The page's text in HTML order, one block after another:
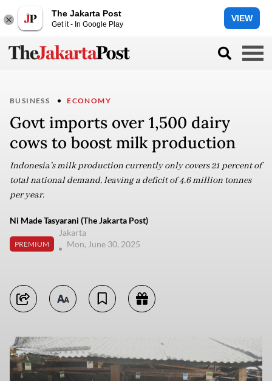
The Jakarta Post
Get it - In Google Play
VIEW
BUSINESS ECONOMY
Govt imports over 1,500 dairy
cows to boost milk production
Indonesia’s milk production currently only covers 21 percent of
total national demand, leaving a deficit of 4.6 million tonnes
per year.
Ni Made Tasyarani (The Jakarta Post)
PREMIUM
Jakarta
Mon, June 30, 2025